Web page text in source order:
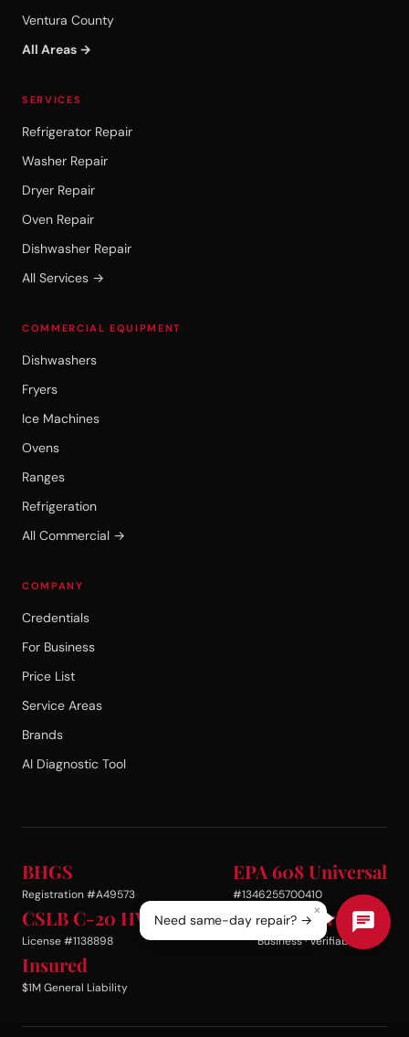
Ventura County
All Areas →
SERVICES
Refrigerator Repair
Washer Repair
Dryer Repair
Oven Repair
Dishwasher Repair
All Services →
COMMERCIAL EQUIPMENT
Dishwashers
Fryers
Ice Machines
Ovens
Ranges
Refrigeration
All Commercial →
COMPANY
Credentials
For Business
Price List
Service Areas
Brands
AI Diagnostic Tool
BHGS
Registration #A49573
EPA 608 Universal
#1346255700410
CSLB C-20 HVAC
License #1138898
BBB Accredited
Business · Verifiable
Insured
$1M General Liability
×
Need same-day repair? →